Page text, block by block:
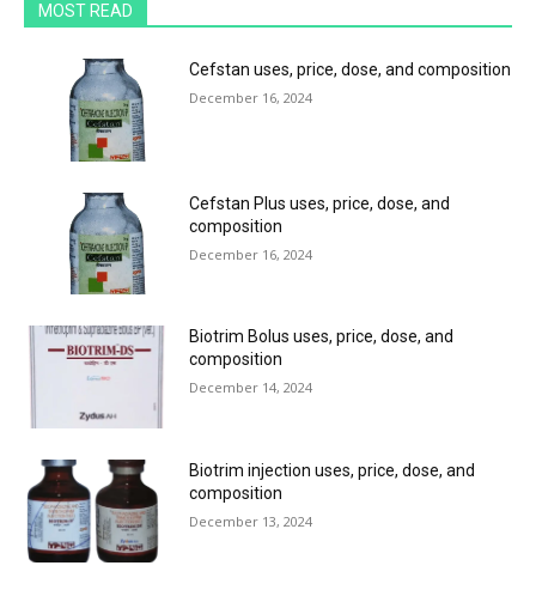
MOST READ
Cefstan uses, price, dose, and composition
December 16, 2024
Cefstan Plus uses, price, dose, and
composition
December 16, 2024
Biotrim Bolus uses, price, dose, and
composition
December 14, 2024
Biotrim injection uses, price, dose, and
composition
December 13, 2024